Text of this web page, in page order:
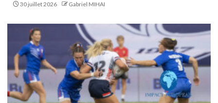
30 juillet 2026 Gabriel MIHAI